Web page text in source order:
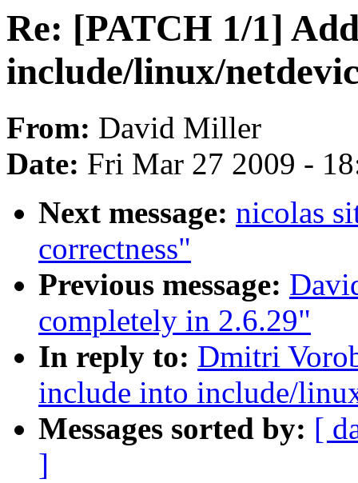
Re: [PATCH 1/1]
include/linux/
From: David Miller
Date: Fri Mar 27 2009 -
Next message: nicolas
correctness"
Previous message:
completely in 2.6.29"
In reply to: Dmitri
include into include/
Messages sorted by: [
]